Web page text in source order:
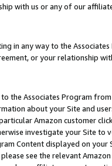
with us or any of our
in any way to the
or your relationship
the Associates Program
about your Site and
Amazon customer
investigate your Site
Content displayed on
see the relevant